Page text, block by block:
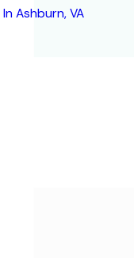
Ashburn, VA